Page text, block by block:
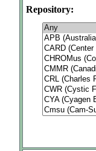
Repository: